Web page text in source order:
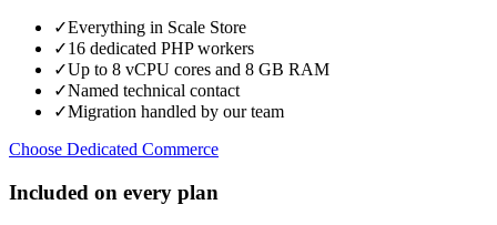
✓Everything in Scale Store
✓16 dedicated PHP workers
✓Up to 8 vCPU cores and 8 GB RAM
✓Named technical contact
✓Migration handled by our team
Choose Dedicated Commerce
Included on every plan